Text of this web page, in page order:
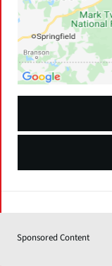
Sponsored Content